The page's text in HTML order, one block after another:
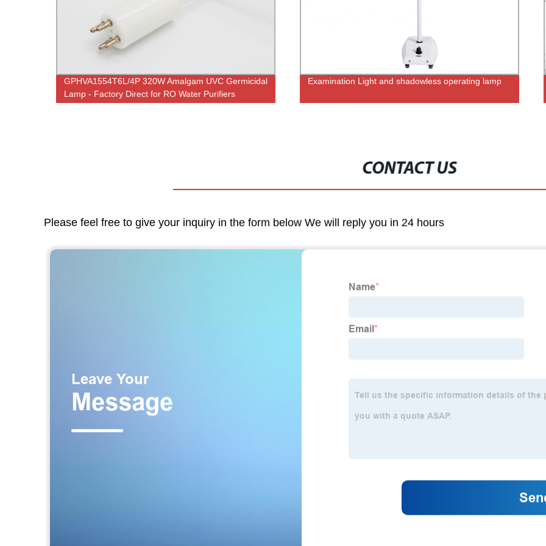
GPHVA1554T6L/4P 320W Amalgam UVC Germicidal
Lamp - Factory Direct for RO Water Purifiers
Examination Light and shadowless operating lamp
CONTACT US
Please feel free to give your inquiry in the form below We will reply you in 24 hours